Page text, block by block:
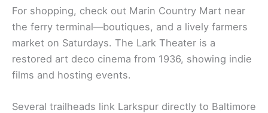
For shopping, check out Marin Country Mart near
the ferry terminal—boutiques, and a lively farmers
market on Saturdays. The Lark Theater is a
restored art deco cinema from 1936, showing indie
films and hosting events.
Several trailheads link Larkspur directly to Baltimore